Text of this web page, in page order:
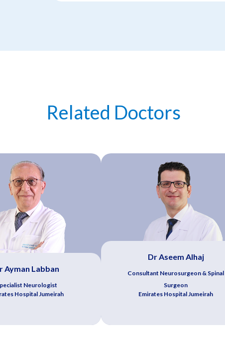
Related Doctors
Ayman Labban
Neurologist
Hospital Jumeirah
Dr Aseem Alhaj
Consultant Neurosurgeon & Spinal
Surgeon
Emirates Hospital Jumeirah